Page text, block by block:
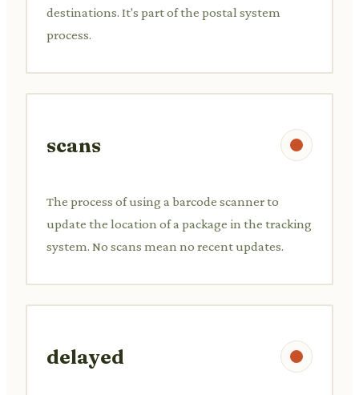
destinations. It's part of the postal system
process.
scans
The process of using a barcode scanner to
update the location of a package in the tracking
system. No scans mean no recent updates.
delayed